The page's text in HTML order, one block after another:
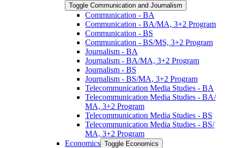
Toggle Communication and Journalism
Communication -​ BA
Communication -​ BA/​MA, 3+2 Program
Communication -​ BS
Communication -​ BS/​MS, 3+2 Program
Journalism -​ BA
Journalism -​ BA/​MA, 3+2 Program
Journalism -​ BS
Journalism -​ BS/​MA, 3+2 Program
Telecommunication Media Studies -​ BA
Telecommunication Media Studies -​ BA/​
MA, 3+2 Program
Telecommunication Media Studies -​ BS
Telecommunication Media Studies -​ BS/​
MA, 3+2 Program
Economics Toggle Economics